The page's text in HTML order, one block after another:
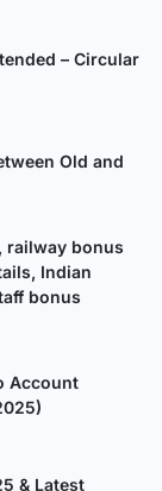
– Circular
Old and
railway bonus
Indian
bonus
Account
& Latest